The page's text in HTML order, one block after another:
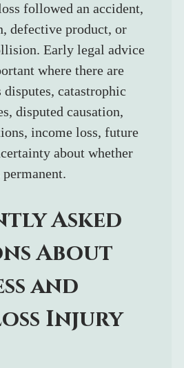
followed an accident,
defective product, or
Early legal advice
where there are
catastrophic
disputed causation,
income loss, future
about whether
Asked
About
and
Injury